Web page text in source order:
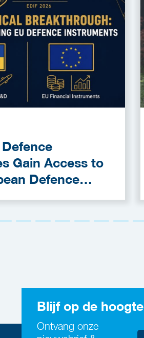
Gain Access to
Defence
Blijf op de
Ontvang onze